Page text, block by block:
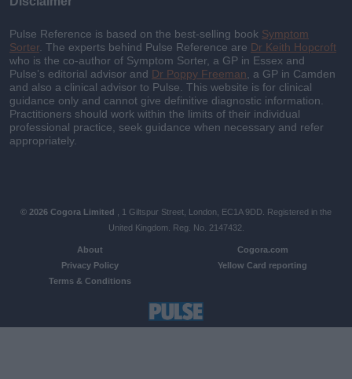
Pulse Reference is based on the best-selling book Symptom
Sorter. The experts behind Pulse Reference are Dr Keith Hopcroft
who is the co-author of Symptom Sorter, a GP in Essex and
Pulse’s editorial advisor and Dr Poppy Freeman, a GP in Camden
and also a clinical advisor to Pulse. This website is for clinical
guidance only and cannot give definitive diagnostic information.
Practitioners should work within the limits of their individual
professional practice, seek guidance when necessary and refer
appropriately.
© 2026 Cogora Limited
, 1 Giltspur Street, London, EC1A 9DD. Registered in the
United Kingdom. Reg. No. 2147432.
About
Privacy Policy
Terms & Conditions
Cogora.com
Yellow Card reporting